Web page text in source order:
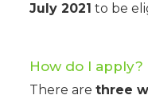
July 2021 to be
How do I apply?
There arethree